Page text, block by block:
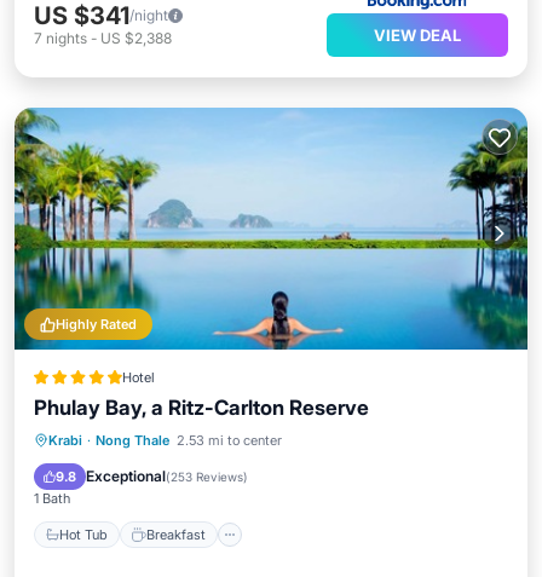
US $341/night
7 nights - US $2,388 VIEW DEAL
Highly Rated
Hotel
Phulay Bay, a Ritz-Carlton Reserve
Krabi · Nong Thale 2.53 mi to center
9.8 Exceptional(253 Reviews)
1 Bath
Hot Tub Breakfast
Hot Tub Breakfast
Pool